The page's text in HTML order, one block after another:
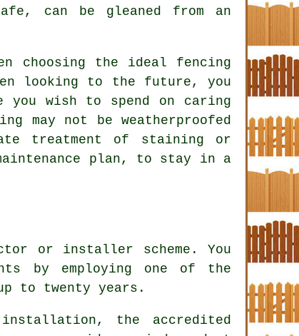
can be gleaned from an
choosing the ideal fencing
looking to the future, you
you wish to spend on caring
may not be weatherproofed
treatment of staining or
plan, to stay in a
or installer scheme. You
by employing one of the
to twenty years.
the accredited